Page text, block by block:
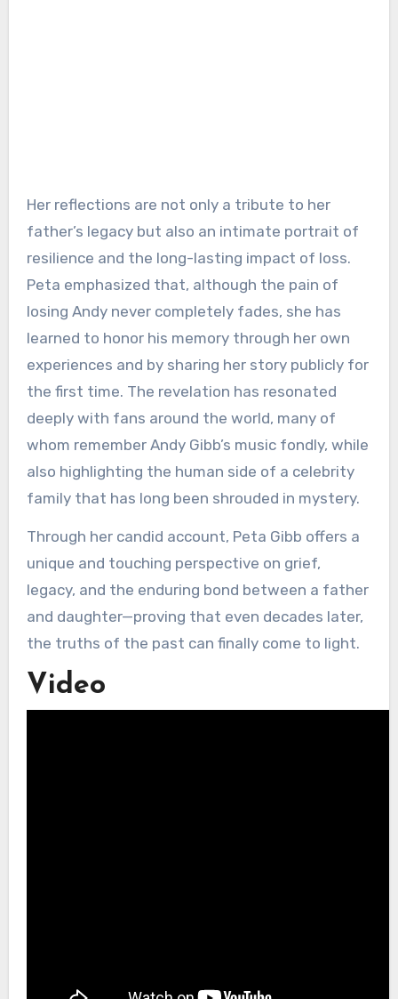
Her reflections are not only a tribute to her
father’s legacy but also an intimate portrait of
resilience and the long-lasting impact of loss.
Peta emphasized that, although the pain of
losing Andy never completely fades, she has
learned to honor his memory through her own
experiences and by sharing her story publicly for
the first time. The revelation has resonated
deeply with fans around the world, many of
whom remember Andy Gibb’s music fondly, while
also highlighting the human side of a celebrity
family that has long been shrouded in mystery.
Through her candid account, Peta Gibb offers a
unique and touching perspective on grief,
legacy, and the enduring bond between a father
and daughter—proving that even decades later,
the truths of the past can finally come to light.
Video